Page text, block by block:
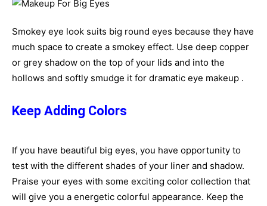
Smokey eye look suits big round eyes because they have
much space to create a smokey effect. Use deep copper
or grey shadow on the top of your lids and into the
hollows and softly smudge it for dramatic eye makeup .
Keep Adding Colors
If you have beautiful big eyes, you have opportunity to
test with the different shades of your liner and shadow.
Praise your eyes with some exciting color collection that
will give you a energetic colorful appearance. Keep the